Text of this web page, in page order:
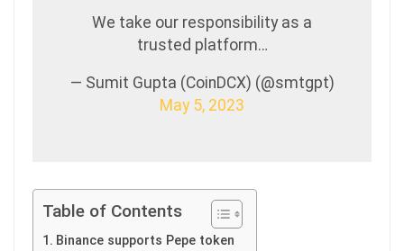
We take our responsibility as a
trusted platform…
— Sumit Gupta (CoinDCX) (@smtgpt)
May 5, 2023
Table of Contents
Binance supports Pepe token